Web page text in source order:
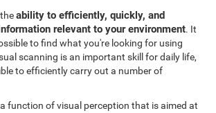
theability to efficiently, quickly, and
relevant to your environment. It
to find what you're looking for using
scanning is an important skill for daily life,
to efficiently carry out a number of
function of visual perception that is aimed at